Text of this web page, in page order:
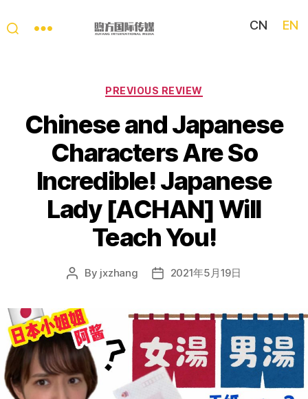
Story
CN EN
Categories
PREVIOUS REVIEW
Chinese and Japanese
Characters Are So
Incredible! Japanese
Lady [ACHAN] Will
Teach You!
Post
By jxzhang
Post2021年5月19日